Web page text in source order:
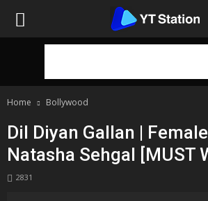
Home Bollywood
Dil Diyan Gallan |
Natasha Sehgal [MUST
2831